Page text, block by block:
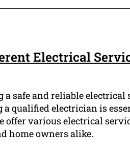
Electrical
safe and reliable electrical
a qualified electrician is
various electrical
home owners alike.